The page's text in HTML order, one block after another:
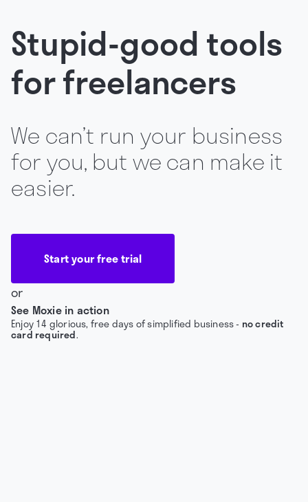
Stupid-good tools
for freelancers
We can’t run your business
for you, but we can make it
easier.
Start your free trial
or
See Moxie in action
Enjoy 14 glorious, free days of simplified business - no credit
card required.